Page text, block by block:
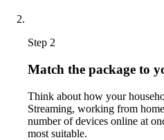
Step 2
Match the package to
Think about how your
Streaming, working from
number of devices online at
most suitable.